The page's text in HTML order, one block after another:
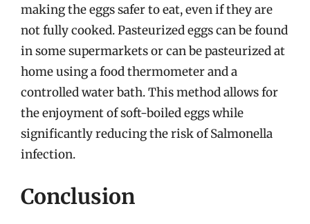
making the eggs safer to eat, even if they are
not fully cooked. Pasteurized eggs can be found
in some supermarkets or can be pasteurized at
home using a food thermometer and a
controlled water bath. This method allows for
the enjoyment of soft-boiled eggs while
significantly reducing the risk of Salmonella
infection.
Conclusion